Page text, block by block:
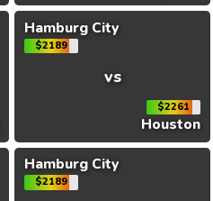
Hamburg City
$2189
vs
$2261
Houston
Hamburg City
$2189